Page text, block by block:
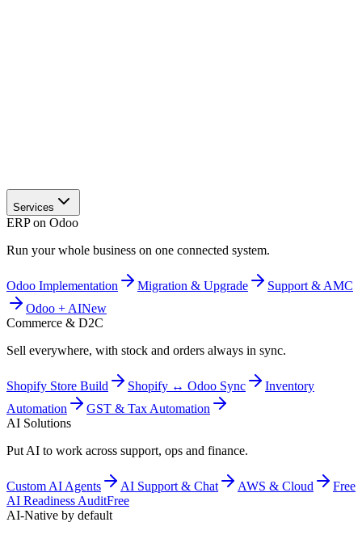
Services
ERP on Odoo
Run your whole business on one connected system.
Odoo Implementation Migration & Upgrade
Support & AMC
Odoo + AINew
Commerce & D2C
Sell everywhere, with stock and orders always in sync.
Shopify Store Build Shopify ↔ Odoo Sync
Inventory
Automation
GST & Tax Automation
AI Solutions
Put AI to work across support, ops and finance.
Custom AI Agents AI Support & Chat AWS & Cloud
Free
AI Readiness AuditFree
AI-Native by default